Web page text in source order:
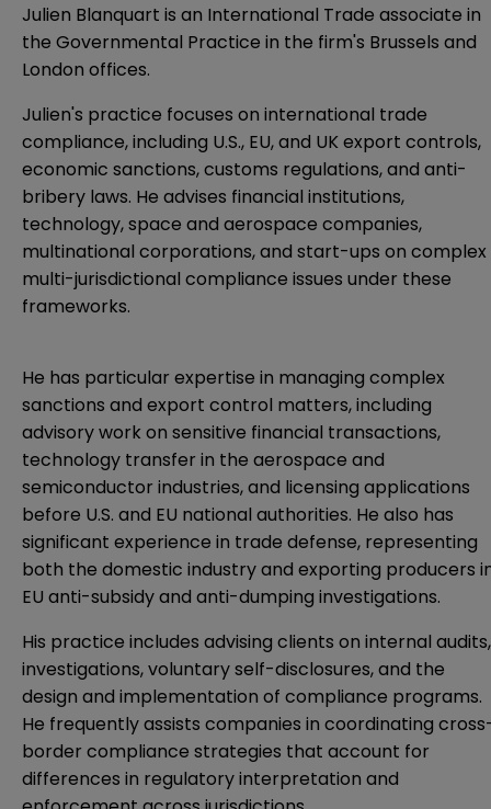
Julien Blanquart is an International Trade associate in
the Governmental Practice in the firm's Brussels and
London offices.
Julien's practice focuses on international trade
compliance, including U.S., EU, and UK export controls,
economic sanctions, customs regulations, and anti-
bribery laws. He advises financial institutions,
technology, space and aerospace companies,
multinational corporations, and start-ups on complex
multi-jurisdictional compliance issues under these
frameworks.
He has particular expertise in managing complex
sanctions and export control matters, including
advisory work on sensitive financial transactions,
technology transfer in the aerospace and
semiconductor industries, and licensing applications
before U.S. and EU national authorities. He also has
significant experience in trade defense, representing
both the domestic industry and exporting producers
EU anti-subsidy and anti-dumping investigations.
His practice includes advising clients on internal audits,
investigations, voluntary self-disclosures, and the
design and implementation of compliance programs.
He frequently assists companies in coordinating
border compliance strategies that account for
differences in regulatory interpretation and